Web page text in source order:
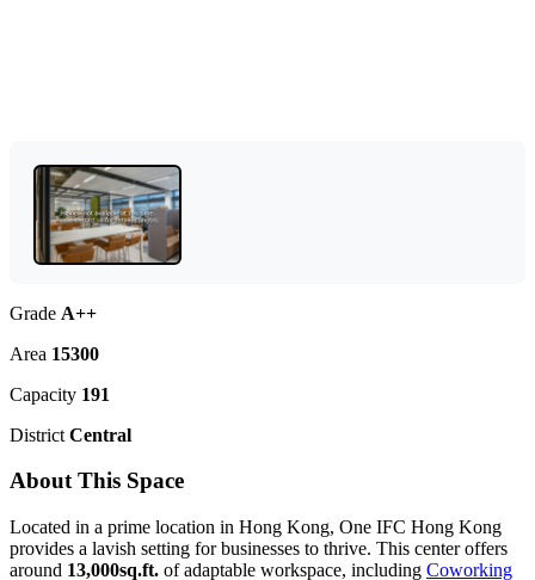
Grade A++
Area 15300
Capacity 191
District Central
About This Space
Located in a prime location in Hong Kong, One IFC Hong Kong
provides a lavish setting for businesses to thrive. This center offers
around 13,000sq.ft. of adaptable workspace, including Coworking